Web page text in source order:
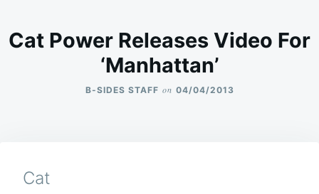
Cat Power Releases Video For
‘Manhattan’
B-SIDES STAFF on 04/04/2013
Cat